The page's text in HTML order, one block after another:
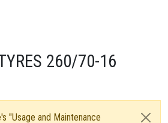
260/70-16
"Usage and Maintenance